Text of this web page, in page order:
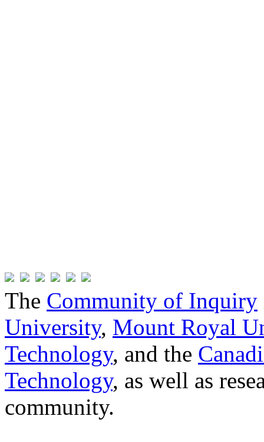
The Community of Inquiry
University, Mount Royal
Technology, and the
Technology, as well as
community.